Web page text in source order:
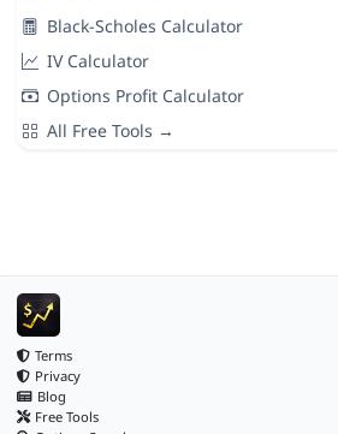
Black-Scholes Calculator
IV Calculator
Options Profit Calculator
All Free Tools →
Terms
Privacy
Blog
Free Tools